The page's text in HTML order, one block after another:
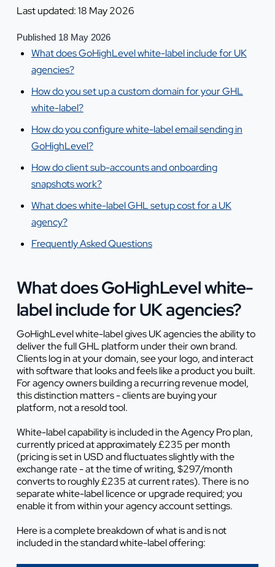
Last updated: 18 May 2026
Published 18 May 2026
What does GoHighLevel white-label include for UK
agencies?
How do you set up a custom domain for your GHL
white-label?
How do you configure white-label email sending in
GoHighLevel?
How do client sub-accounts and onboarding
snapshots work?
What does white-label GHL setup cost for a UK
agency?
Frequently Asked Questions
What does GoHighLevel white-
label include for UK agencies?
GoHighLevel white-label gives UK agencies the ability to
deliver the full GHL platform under their own brand.
Clients log in at your domain, see your logo, and interact
with software that looks and feels like a product you built.
For agency owners building a recurring revenue model,
this distinction matters - clients are buyingyour
platform, not a resold tool.
White-label capability is included in the Agency Pro plan,
currently priced at approximately £235 per month
(pricing is set in USD and fluctuates slightly with the
exchange rate - at the time of writing, $297/month
converts to roughly £235 at current rates). There is no
separate white-label licence or upgrade required; you
enable it from within your agency account settings.
Here is a complete breakdown of what is and is not
included in the standard white-label offering: